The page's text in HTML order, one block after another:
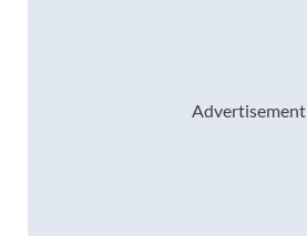
Advertisement